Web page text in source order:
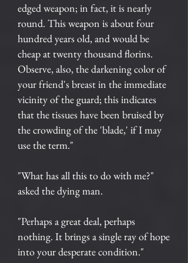
edged weapon; in fact, it is nearly
round. This weapon is about four
hundred years old, and would be
cheap at twenty thousand florins.
Observe, also, the darkening color of
your friend's breast in the immediate
vicinity of the guard; this indicates
that the tissues have been bruised by
the crowding of the 'blade,' if I may
use the term."
"What has all this to do with me?"
asked the dying man.
"Perhaps a great deal, perhaps
nothing. It brings a single ray of hope
into your desperate condition."